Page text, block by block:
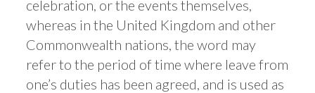
celebration, or the events themselves,
whereas in the United Kingdom and other
Commonwealth nations, the word may
refer to the period of time where leave from
one’s duties has been agreed, and is used as